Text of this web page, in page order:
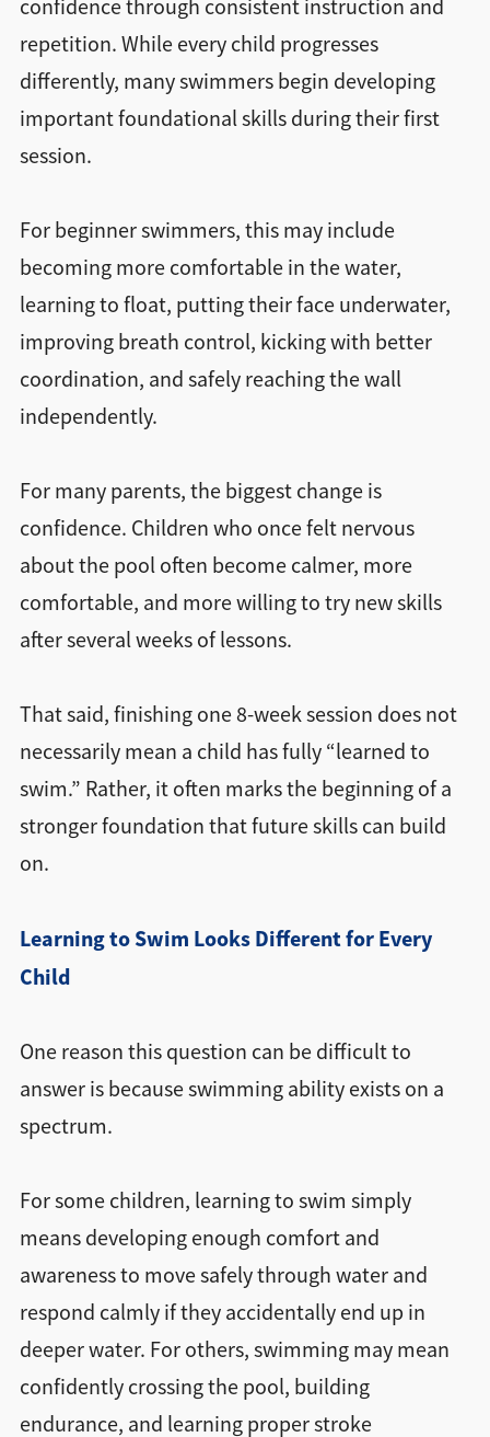
confidence through consistent instruction and
repetition. While every child progresses
differently, many swimmers begin developing
important foundational skills during their first
session.
For beginner swimmers, this may include
becoming more comfortable in the water,
learning to float, putting their face underwater,
improving breath control, kicking with better
coordination, and safely reaching the wall
independently.
For many parents, the biggest change is
confidence. Children who once felt nervous
about the pool often become calmer, more
comfortable, and more willing to try new skills
after several weeks of lessons.
That said, finishing one 8-week session does not
necessarily mean a child has fully “learned to
swim.” Rather, it often marks the beginning of a
stronger foundation that future skills can build
on.
Learning to Swim Looks Different for Every
Child
One reason this question can be difficult to
answer is because swimming ability exists on a
spectrum.
For some children, learning to swim simply
means developing enough comfort and
awareness to move safely through water and
respond calmly if they accidentally end up in
deeper water. For others, swimming may mean
confidently crossing the pool, building
endurance, and learning proper stroke